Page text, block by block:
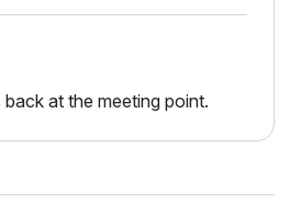
at the meeting point.